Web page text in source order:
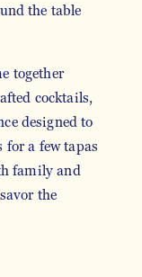
the table
together
cocktails,
designed to
a few tapas
family and
the